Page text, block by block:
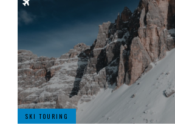
SKI TOURING